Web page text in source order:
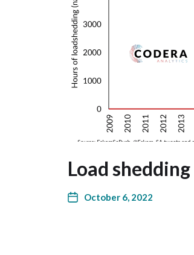
Load
October 6, 2022